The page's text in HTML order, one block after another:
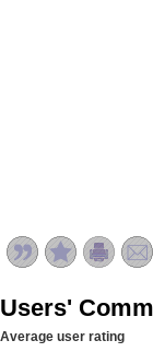
Users'
Average user rating